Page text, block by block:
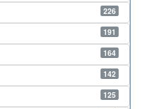
226
191
164
142
125